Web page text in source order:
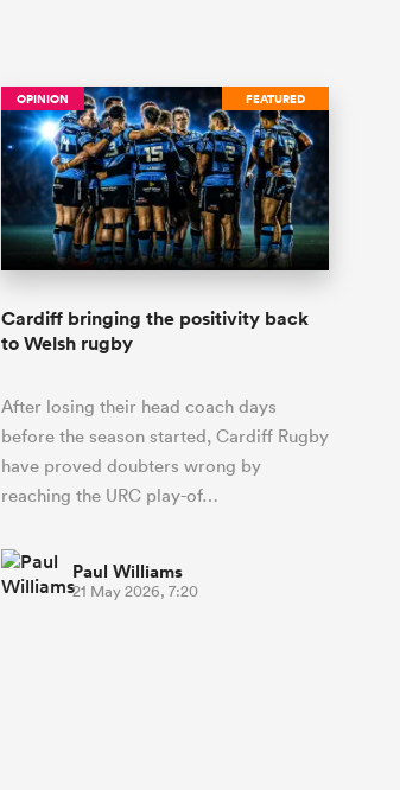
FEATURED
OPINION
Cardiff bringing the positivity back
to Welsh rugby
After losing their head coach days
before the season started, Cardiff Rugby
have proved doubters wrong by
reaching the URC play-of…
Paul Williams
21 May 2026, 7:20